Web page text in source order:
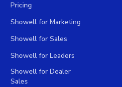
Pricing
Showell for Marketing
Showell for Sales
Showell for Leaders
Showell for Dealer
Sales